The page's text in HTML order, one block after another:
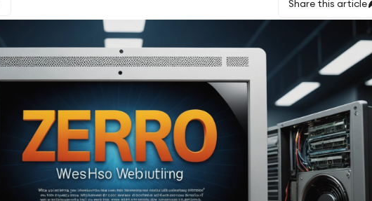
Share this article